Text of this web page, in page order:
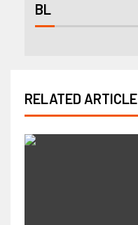
BL
RELATED ARTICLE